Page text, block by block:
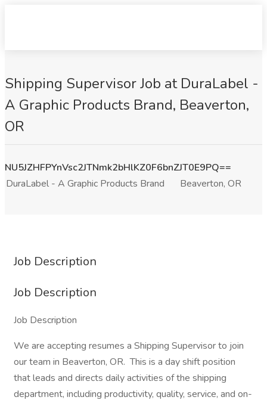
Shipping Supervisor Job at DuraLabel -
A Graphic Products Brand, Beaverton,
OR
NU5JZHFPYnVsc2JTNmk2bHlKZ0F6bnZJT0E9PQ==
DuraLabel - A Graphic Products Brand
Beaverton, OR
Job Description
Job Description
Job Description
We are accepting resumes a Shipping Supervisor to join
our team in Beaverton, OR. This is a day shift position
that leads and directs daily activities of the shipping
department, including productivity, quality, service, and on-